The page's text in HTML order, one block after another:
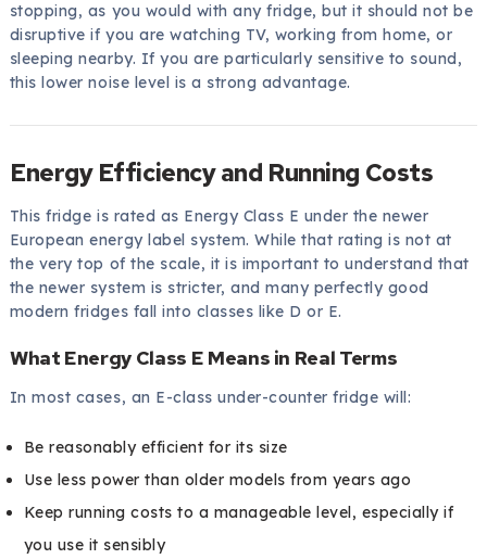
stopping, as you would with any fridge, but it should not be
disruptive if you are watching TV, working from home, or
sleeping nearby. If you are particularly sensitive to sound,
this lower noise level is a strong advantage.
Energy Efficiency and Running Costs
This fridge is rated as Energy Class E under the newer
European energy label system. While that rating is not at
the very top of the scale, it is important to understand that
the newer system is stricter, and many perfectly good
modern fridges fall into classes like D or E.
What Energy Class E Means in Real Terms
In most cases, an E-class under-counter fridge will:
Be reasonably efficient for its size
Use less power than older models from years ago
Keep running costs to a manageable level, especially if
you use it sensibly